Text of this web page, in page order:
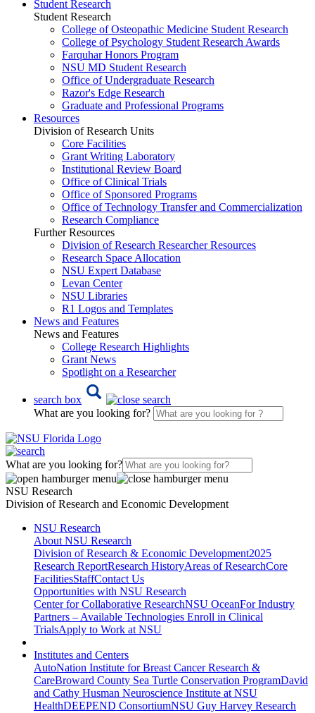
Student Research
Student Research
College of Osteopathic Medicine Student Research
College of Psychology Student Research Awards
Farquhar Honors Program
NSU MD Student Research
Office of Undergraduate Research
Razor's Edge Research
Graduate and Professional Programs
Resources
Division of Research Units
Core Facilities
Grant Writing Laboratory
Institutional Review Board
Office of Clinical Trials
Office of Sponsored Programs
Office of Technology Transfer and Commercialization
Research Compliance
Further Resources
Division of Research Researcher Resources
Research Space Allocation
NSU Expert Database
Levan Center
NSU Libraries
R1 Logos and Templates
News and Features
News and Features
College Research Highlights
Grant News
Spotlight on a Researcher
search box
What are you looking for?
What are you looking for?
NSU Research
Division of Research and Economic Development
NSU Research
About NSU Research
Division of Research & Economic Development2025
Research ReportResearch HistoryAreas of ResearchCore
FacilitiesStaffContact Us
Opportunities with NSU Research
Center for Collaborative ResearchNSU OceanFor Industry
Partners – Available Technologies Enroll in Clinical
TrialsApply to Work at NSU
Institutes and Centers
AutoNation Institute for Breast Cancer Research &
CareBroward County Sea Turtle Conservation ProgramDavid
and Cathy Husman Neuroscience Institute at NSU
HealthDEEPEND ConsortiumNSU Guy Harvey Research